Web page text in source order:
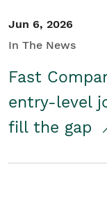
Jun 6, 2026
In The News
Fast
entry-level
fill the gap